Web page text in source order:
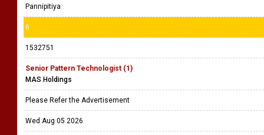
Pannipitiya
6
1532751
Senior Pattern Technologist (1)
MAS Holdings
Please Refer the Advertisement
Wed Aug 05 2026